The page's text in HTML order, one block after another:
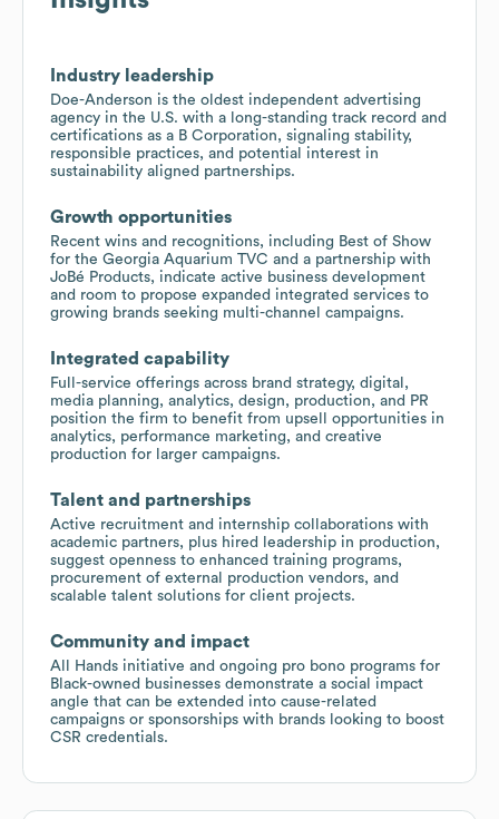
Industry leadership
Doe-Anderson is the oldest independent advertising
agency in the U.S. with a long-standing track record and
certifications as a B Corporation, signaling stability,
responsible practices, and potential interest in
sustainability aligned partnerships.
Growth opportunities
Recent wins and recognitions, including Best of Show
for the Georgia Aquarium TVC and a partnership with
JoBé Products, indicate active business development
and room to propose expanded integrated services to
growing brands seeking multi-channel campaigns.
Integrated capability
Full-service offerings across brand strategy, digital,
media planning, analytics, design, production, and PR
position the firm to benefit from upsell opportunities in
analytics, performance marketing, and creative
production for larger campaigns.
Talent and partnerships
Active recruitment and internship collaborations with
academic partners, plus hired leadership in production,
suggest openness to enhanced training programs,
procurement of external production vendors, and
scalable talent solutions for client projects.
Community and impact
All Hands initiative and ongoing pro bono programs for
Black-owned businesses demonstrate a social impact
angle that can be extended into cause-related
campaigns or sponsorships with brands looking to boost
CSR credentials.